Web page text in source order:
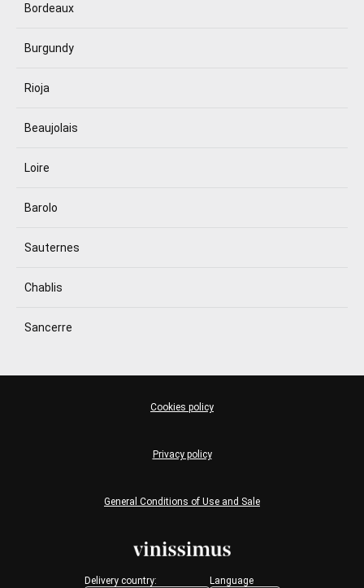
Bordeaux
Burgundy
Rioja
Beaujolais
Loire
Barolo
Sauternes
Chablis
Sancerre
Delivery country: Language
General Conditions of Use and Sale
Privacy policy
Cookies policy